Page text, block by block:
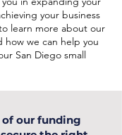
your business
learn more about our
how we can help you
San Diego small
our funding